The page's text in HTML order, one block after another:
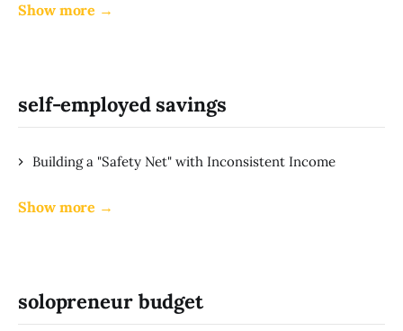
Show more →
self-employed savings
Building a "Safety Net" with Inconsistent Income
Show more →
solopreneur budget